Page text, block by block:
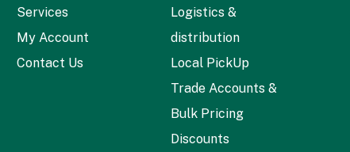
Services
My Account
Contact Us
Logistics &
distribution
Local PickUp
Trade Accounts &
Bulk Pricing
Discounts